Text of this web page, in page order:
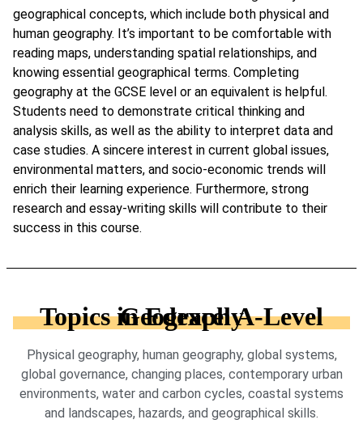
geographical concepts, which include both physical and
human geography. It’s important to be comfortable with
reading maps, understanding spatial relationships, and
knowing essential geographical terms. Completing
geography at the GCSE level or an equivalent is helpful.
Students need to demonstrate critical thinking and
analysis skills, as well as the ability to interpret data and
case studies. A sincere interest in current global issues,
environmental matters, and socio-economic trends will
enrich their learning experience. Furthermore, strong
research and essay-writing skills will contribute to their
success in this course.
Topics in Edexcel A-Level Geography
Physical geography, human geography, global systems,
global governance, changing places, contemporary urban
environments, water and carbon cycles, coastal systems
and landscapes, hazards, and geographical skills.